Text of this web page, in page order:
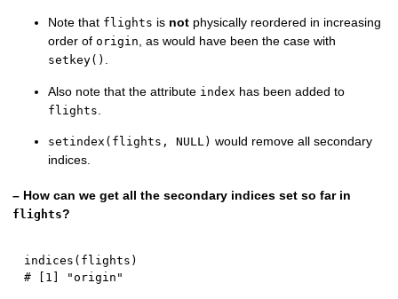
Note that flights is not physically reordered in increasing
order oforigin, as would have been the case with
setkey() .
Also note that the attribute index has been added to
flights
setindex(flights, NULL) would remove all secondary
indices.
– How can we get all the secondary indices set so far in
flights?
indices ( flights )
# [1] "origin"